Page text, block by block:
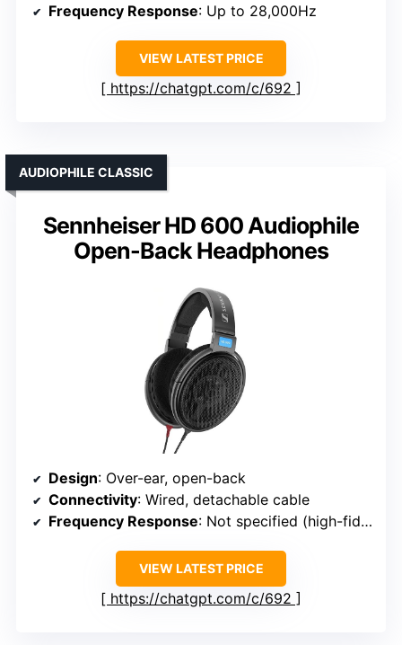
Frequency Response: Up to 28,000Hz
VIEW LATEST PRICE
https://chatgpt.com/c/692
Sennheiser HD 600 Audiophile
Open-Back Headphones
AUDIOPHILE CLASSIC
Design: Over-ear, open-back
Connectivity: Wired, detachable cable
Frequency Response: Not specified (high-fidelity)
VIEW LATEST PRICE
https://chatgpt.com/c/692